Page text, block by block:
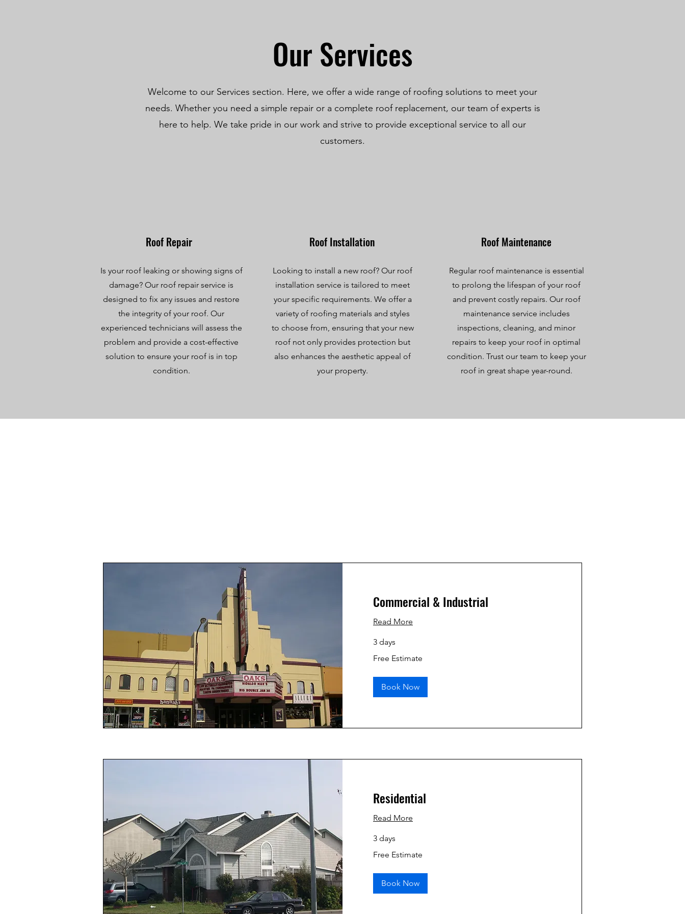
Our Services
Welcome to our Services section. Here, we offer a wide range of roofing solutions to meet your
needs. Whether you need a simple repair or a complete roof replacement, our team of experts is
here to help. We take pride in our work and strive to provide exceptional service to all our
customers.
Roof Repair
Is your roof leaking or showing signs of
damage? Our roof repair service is
designed to fix any issues and restore
the integrity of your roof. Our
experienced technicians will assess the
problem and provide a cost-effective
solution to ensure your roof is in top
condition.
Roof Installation
Looking to install a new roof? Our roof
installation service is tailored to meet
your specific requirements. We offer a
variety of roofing materials and styles
to choose from, ensuring that your new
roof not only provides protection but
also enhances the aesthetic appeal of
your property.
Roof Maintenance
Regular roof maintenance is essential
to prolong the lifespan of your roof
and prevent costly repairs. Our roof
maintenance service includes
inspections, cleaning, and minor
repairs to keep your roof in optimal
condition. Trust our team to keep your
roof in great shape year-round.
Commercial & Industrial
Read More
3 days
Estimate
Free Estimate
Book Now
Residential
Read More
3 days
Estimate
Free Estimate
Book Now